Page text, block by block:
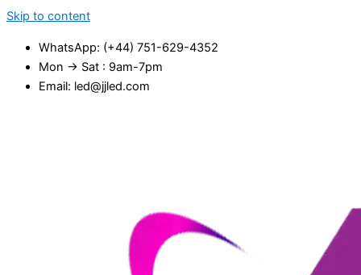
Skip to content
WhatsApp: (+44) 751-629-4352
Mon → Sat : 9am-7pm
Email: led@jjled.com